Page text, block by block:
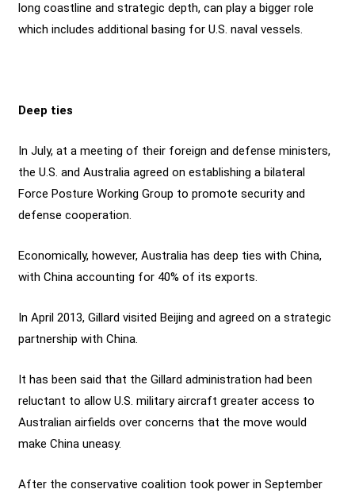
long coastline and strategic depth, can play a bigger role
which includes additional basing for U.S. naval vessels.
Deep ties
In July, at a meeting of their foreign and defense ministers,
the U.S. and Australia agreed on establishing a bilateral
Force Posture Working Group to promote security and
defense cooperation.
Economically, however, Australia has deep ties with China,
with China accounting for 40% of its exports.
In April 2013, Gillard visited Beijing and agreed on a strategic
partnership with China.
It has been said that the Gillard administration had been
reluctant to allow U.S. military aircraft greater access to
Australian airfields over concerns that the move would
make China uneasy.
After the conservative coalition took power in September